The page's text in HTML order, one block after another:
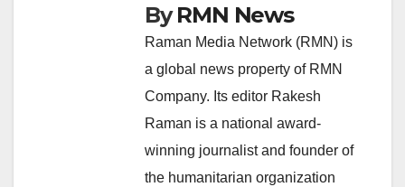
ByRMN News
Raman Media Network (RMN) is
a global news property of RMN
Company. Its editor Rakesh
Raman is a national award-
winning journalist and founder of
the humanitarian organization